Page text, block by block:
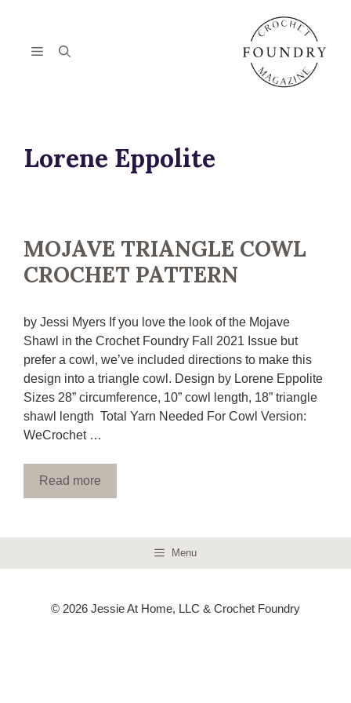
contentMenu
Lorene Eppolite
MOJAVE TRIANGLE COWL
CROCHET PATTERN
by Jessi Myers If you love the look of the Mojave
Shawl in the Crochet Foundry Fall 2021 Issue but
prefer a cowl, we’ve included directions to make this
design into a triangle cowl. Design by Lorene Eppolite
Sizes 28” circumference, 10” cowl length, 18” triangle
shawl length Total Yarn Needed For Cowl Version:
WeCrochet …
Read more
Menu
© 2026 Jessie At Home, LLC & Crochet Foundry